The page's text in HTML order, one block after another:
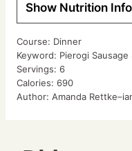
Show Nutrition Info
Course: Dinner
Keyword: Pierogi Sausage
Servings: 6
Calories: 690
Author: Amanda